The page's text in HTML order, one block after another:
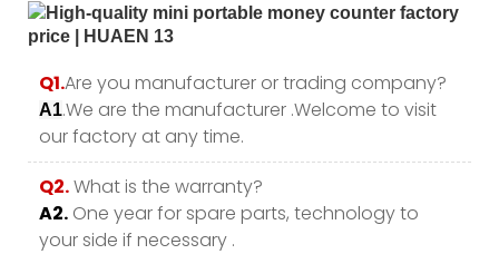
Q1.Are you manufacturer or trading company?
A1.We are the manufacturer .Welcome to visit
our factory at any time.
Q2.What is the warranty?
A2. One year for spare parts, technology to
your side if necessary .